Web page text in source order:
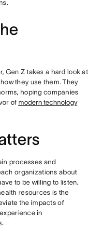
Gen Z takes a hard look at
they use them. They
hoping companies
of modern technology
processes and
organizations about
to be willing to listen.
resources is the
the impacts of
in